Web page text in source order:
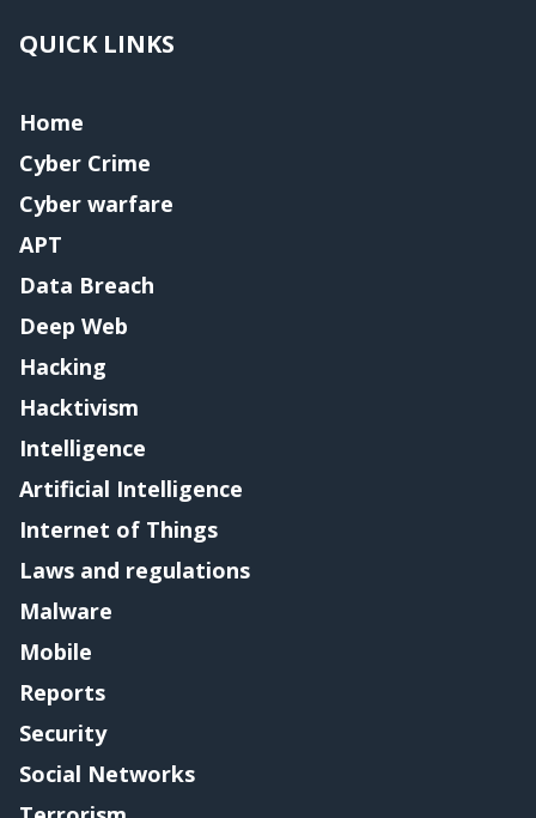
QUICK LINKS
Home
Cyber Crime
Cyber warfare
APT
Data Breach
Deep Web
Hacking
Hacktivism
Intelligence
Artificial Intelligence
Internet of Things
Laws and regulations
Malware
Mobile
Reports
Security
Social Networks